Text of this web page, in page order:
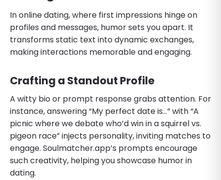
In online dating, where first impressions hinge on
profiles and messages, humor sets you apart. It
transforms static text into dynamic exchanges,
making interactions memorable and engaging.
Crafting a Standout Profile
A witty bio or prompt response grabs attention. For
instance, answering “My perfect date is…” with “A
picnic where we debate who’d win in a squirrel vs.
pigeon race” injects personality, inviting matches to
engage. Soulmatcher.app’s prompts encourage
such creativity, helping you showcase humor in
dating.